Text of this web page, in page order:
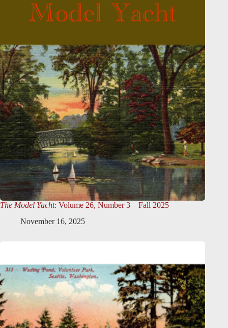
The Model Yacht: Volume 26, Number 3 – Fall 2025
November 16, 2025